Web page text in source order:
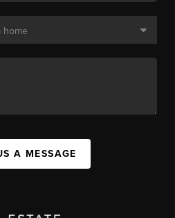
A MESSAGE